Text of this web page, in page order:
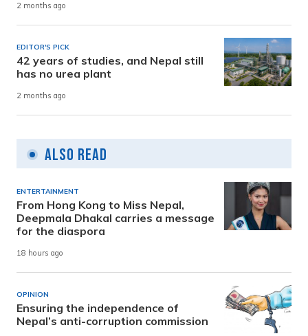
2 months ago
EDITOR'S PICK
42 years of studies, and Nepal still
has no urea plant
2 months ago
Also Read
ENTERTAINMENT
From Hong Kong to Miss Nepal,
Deepmala Dhakal carries a message
for the diaspora
18 hours ago
OPINION
Ensuring the independence of
Nepal’s anti-corruption commission